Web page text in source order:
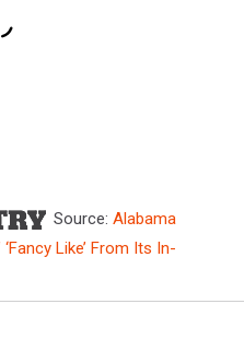
Source: Alabama
Like’ From Its In-